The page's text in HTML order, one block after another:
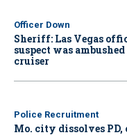
Officer Down
Sheriff: Las Vegas
suspect was
cruiser
Police Recruitment
Mo. city dissolves